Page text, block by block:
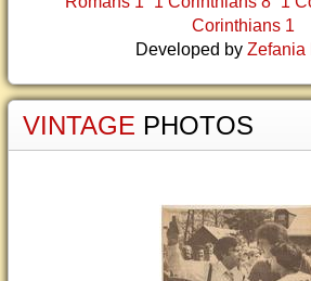
Corinthians 1
Developed by Zefania
VINTAGE PHOTOS